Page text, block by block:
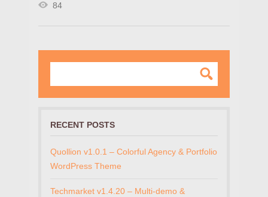
84
RECENT POSTS
Quollion v1.0.1 – Colorful Agency & Portfolio
WordPress Theme
Techmarket v1.4.20 – Multi-demo &